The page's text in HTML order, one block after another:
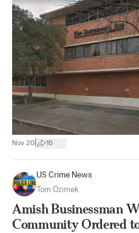
Nov 20 16
US Crime News
Tom Ozimek
Amish Businessman
Community Ordered